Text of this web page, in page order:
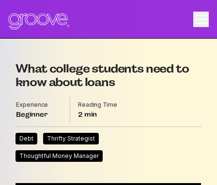
What college students need to
know about loans
Experience
Beginner
Reading Time
2
Debt Thrifty Strategist
Thoughtful Money Manager